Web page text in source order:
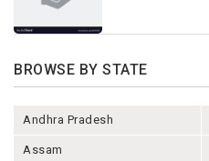
BROWSE BY STATE
Andhra Pradesh
Assam